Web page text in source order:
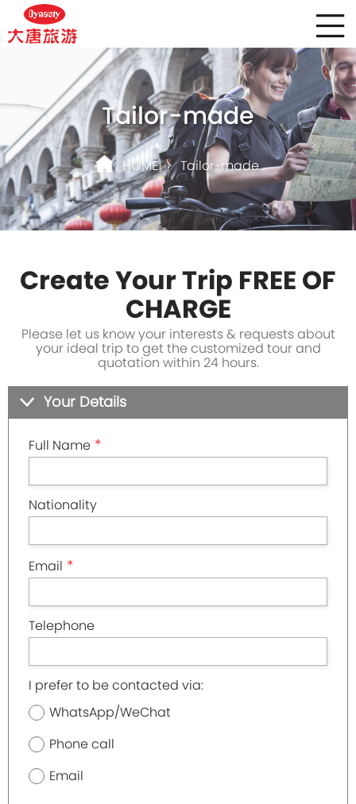
Tailor-made
HOME > Tailor-made
Create Your Trip FREE OF
CHARGE
Please let us know your interests & requests about
your ideal trip to get the customized tour and
quotation within 24 hours.
Your Details
Full Name *
Nationality
Email *
Telephone
I prefer to be contacted via:
WhatsApp/WeChat
Phone call
Email